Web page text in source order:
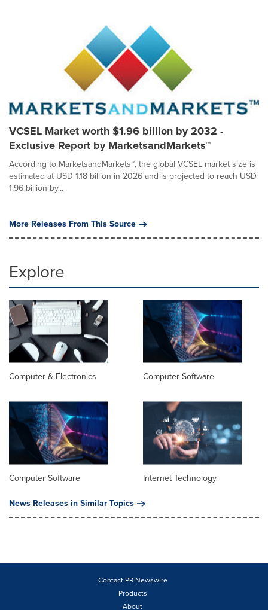
VCSEL Market worth $1.96 billion by 2032 -
Exclusive Report by MarketsandMarkets™
According to MarketsandMarkets™, the global VCSEL market size is
estimated at USD 1.18 billion in 2026 and is projected to reach USD
1.96 billion by...
More Releases From This Source
Explore
Computer & Electronics Computer Software
Computer Software
Internet Technology
News Releases in Similar Topics
Contact PR Newswire
Products
About